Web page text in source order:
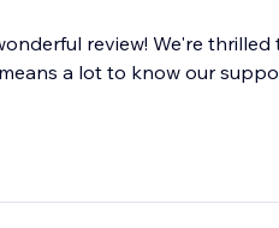
review! We're
a lot to know our